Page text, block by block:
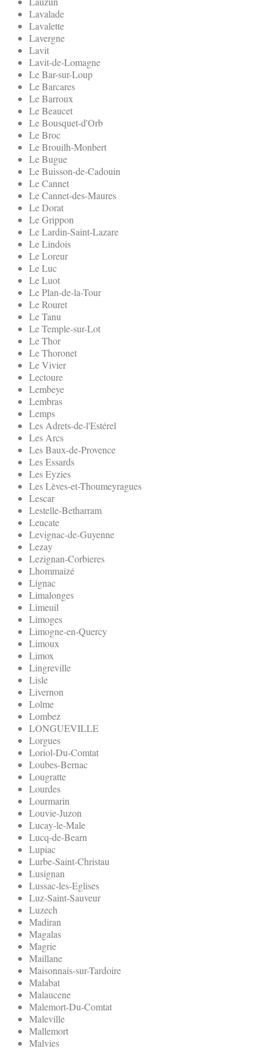
Lavalade
Lavalette
Lavergne
Lavit
Lavit-de-Lomagne
Le Bar-sur-Loup
Le Barcares
Le Barroux
Le Beaucet
Le Bousquet-d'Orb
Le Broc
Le Brouilh-Monbert
Le Bugue
Le Buisson-de-Cadouin
Le Cannet
Le Cannet-des-Maures
Le Dorat
Le Grippon
Le Lardin-Saint-Lazare
Le Lindois
Le Loreur
Le Luc
Le Luot
Le Plan-de-la-Tour
Le Rouret
Le Tanu
Le Temple-sur-Lot
Le Thor
Le Thoronet
Le Vivier
Lectoure
Lembeye
Lembras
Lemps
Les Adrets-de-l'Estérel
Les Arcs
Les Baux-de-Provence
Les Essards
Les Eyzies
Les Lèves-et-Thoumeyragues
Lescar
Lestelle-Betharram
Leucate
Levignac-de-Guyenne
Lezay
Lezignan-Corbieres
Lhommaizé
Lignac
Limalonges
Limeuil
Limoges
Limogne-en-Quercy
Limoux
Limox
Lingreville
Lisle
Livernon
Lolme
Lombez
LONGUEVILLE
Lorgues
Loriol-Du-Comtat
Loubes-Bernac
Lougratte
Lourdes
Lourmarin
Louvie-Juzon
Lucay-le-Male
Lucq-de-Bearn
Lupiac
Lurbe-Saint-Christau
Lusignan
Lussac-les-Eglises
Luz-Saint-Sauveur
Luzech
Madiran
Magalas
Magrie
Maillane
Maisonnais-sur-Tardoire
Malabat
Malaucene
Malemort-Du-Comtat
Maleville
Mallemort
Malvies